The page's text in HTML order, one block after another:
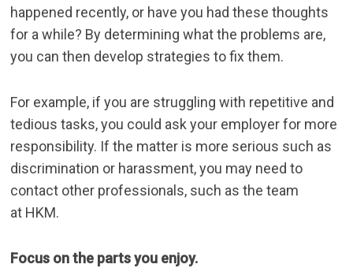
happened recently, or have you had these thoughts
for a while? By determining what the problems are,
you can then develop strategies to fix them.
For example, if you are struggling with repetitive and
tedious tasks, you could ask your employer for more
responsibility. If the matter is more serious such as
discrimination or harassment, you may need to
contact other professionals, such as the team
at HKM.
Focus on the parts you enjoy.